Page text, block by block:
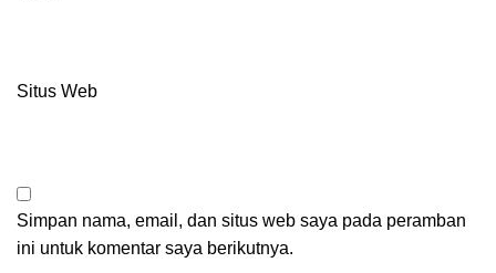
Situs Web
Simpan nama, email, dan situs web saya pada peramban
ini untuk komentar saya berikutnya.